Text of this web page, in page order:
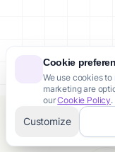
Cookie
We use cookies
marketing are
ourCookie Policy.
Customize
Someone from
12 minutes ago